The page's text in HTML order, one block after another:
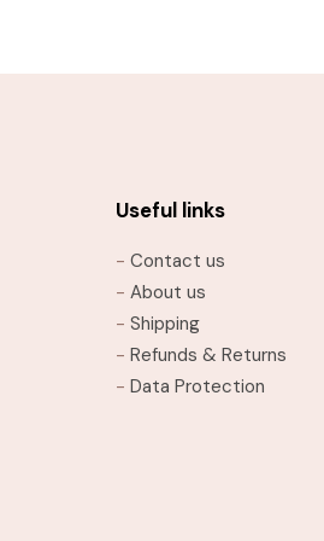
has
the
product
Useful links
- Contact us
- About us
- Shipping
- Refunds & Returns
- Data Protection